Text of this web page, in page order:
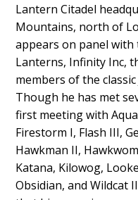
Lantern Citadel
Mountains, north of
appears on panel with
Lanterns, Infinity Inc,
members of the
Though he has met
first meeting with
Firestorm I, Flash III,
Hawkman II,
Katana, Kilowog,
Obsidian, and Wildcat